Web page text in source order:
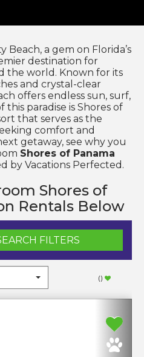
Beach, a gem on Florida’s
destination for
the world. Known for its
and crystal-clear
offers endless sun, surf,
paradise is Shores of
that serves as the
comfort and
getaway, see why you
Shores of Panama
by Vacations Perfected.
Shores of
Rentals Below
FILTERS
()